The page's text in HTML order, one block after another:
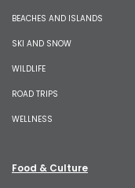
BEACHES AND ISLANDS
SKI AND SNOW
WILDLIFE
ROAD TRIPS
WELLNESS
Food & Culture